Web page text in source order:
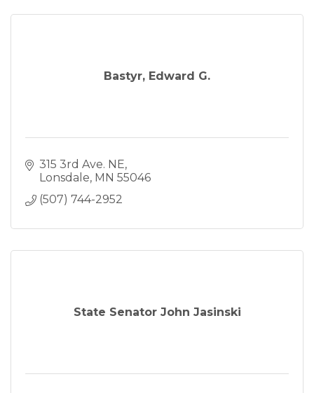
Bastyr, Edward G.
315 3rd Ave. NE
Lonsdale MN 55046
(507) 744-2952
State Senator John Jasinski